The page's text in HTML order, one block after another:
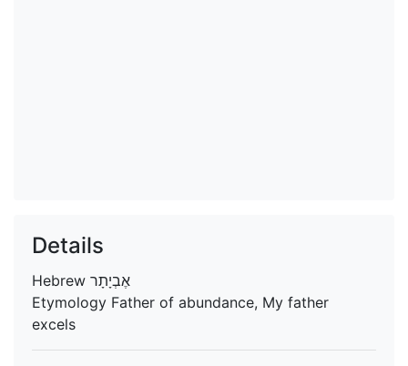
Details
Hebrew
Etymology Father of abundance, My father
excels